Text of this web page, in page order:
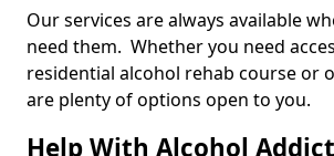
Our services are always available
need them. Whether you need
residential alcohol rehab course or
are plenty of options open to you.
Help With Alcohol